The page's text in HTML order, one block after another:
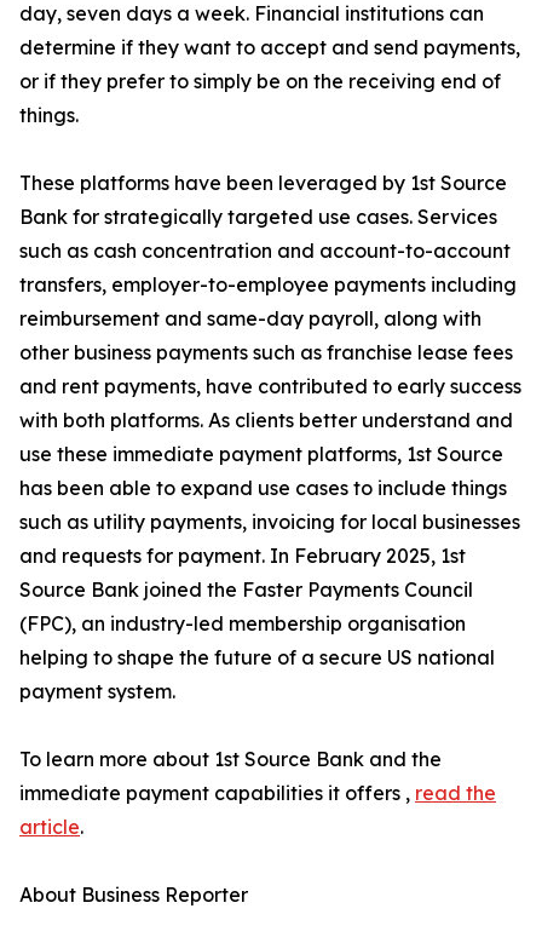
day, seven days a week. Financial institutions can
determine if they want to accept and send payments,
or if they prefer to simply be on the receiving end of
things.
These platforms have been leveraged by 1st Source
Bank for strategically targeted use cases. Services
such as cash concentration and account-to-account
transfers, employer-to-employee payments including
reimbursement and same-day payroll, along with
other business payments such as franchise lease fees
and rent payments, have contributed to early success
with both platforms. As clients better understand and
use these immediate payment platforms, 1st Source
has been able to expand use cases to include things
such as utility payments, invoicing for local businesses
and requests for payment. In February 2025, 1st
Source Bank joined the Faster Payments Council
(FPC), an industry-led membership organisation
helping to shape the future of a secure US national
payment system.
To learn more about 1st Source Bank and the
immediate payment capabilities it offers , read the
article.
About Business Reporter